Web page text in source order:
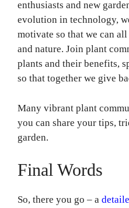
enthusiasts and new
evolution in technology,
motivate so that we can
and nature. Join plant
plants and their benefits,
so that together we give
Many vibrant plant
you can share your tips,
garden.
Final Words
So, there you go – a